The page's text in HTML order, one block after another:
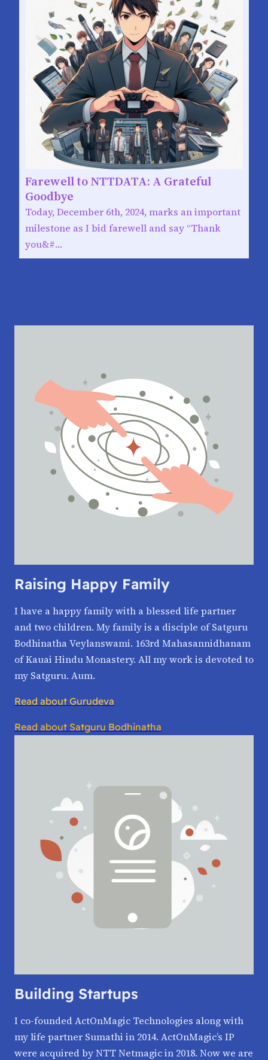
Farewell to NTTDATA: A Grateful
Goodbye
Today, December 6th, 2024, marks an important
milestone as I bid farewell and say “Thank
you&#…
Raising Happy Family
I have a happy family with a blessed life partner
and two children. My family is a disciple of Satguru
Bodhinatha Veylanswami. 163rd Mahasannidhanam
of Kauai Hindu Monastery. All my work is devoted to
my Satguru. Aum.
Read about Gurudeva
Read about Satguru Bodhinatha
Building Startups
I co-founded ActOnMagic Technologies along with
my life partner Sumathi in 2014. ActOnMagic’s IP
were acquired by NTT Netmagic in 2018. Now we are